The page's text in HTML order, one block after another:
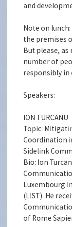
and
Note on
the premises
But please, as
number of
responsibly in
Speakers:
ION TURCANU
Topic:
Coordination
Sidelink
Bio: Ion
Luxembourg
(LIST). He
of Rome